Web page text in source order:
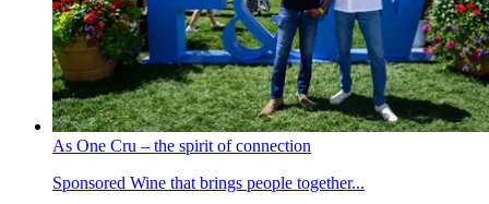
As One Cru – the spirit of connection
Sponsored Wine that brings people together...